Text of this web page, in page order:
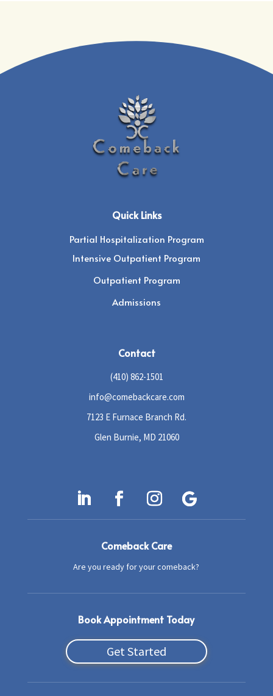
Quick Links
Partial Hospitalization Program
Intensive Outpatient Program
Outpatient Program
Admissions
Contact
(410) 862-1501
info@comebackcare.com
7123 E Furnace Branch Rd.
Glen Burnie, MD 21060
Comeback Care
Are you ready for your comeback?
Book Appointment Today
Get Started